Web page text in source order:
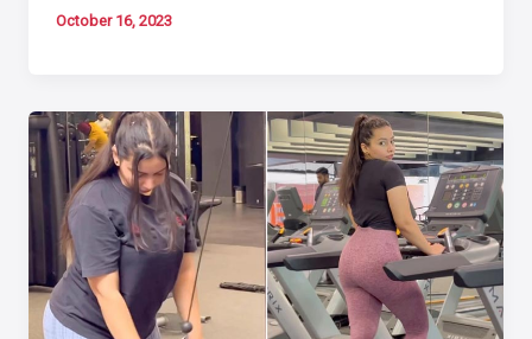
October 16, 2023